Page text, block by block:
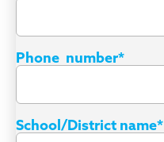
Phone number*
School/District name*